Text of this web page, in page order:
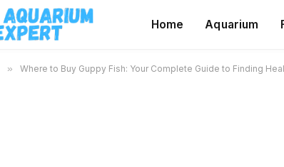
Home Aquarium
» Where to Buy Guppy Fish: Your Complete Guide to Finding